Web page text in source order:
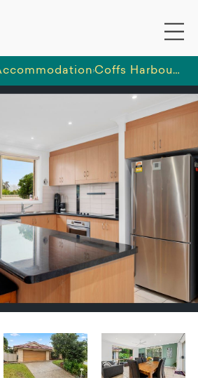
Coffs Harbour - One Male vacancy